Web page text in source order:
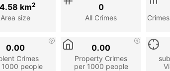
Area size
km2
All Crimes
0
Crimes
1000 people
0.00
Property Crimes
per 1000 people
0.00